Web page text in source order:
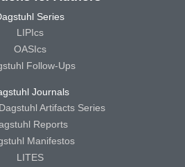
Series
LIPIcs
OASIcs
Follow-Ups
Journals
Artifacts Series
Reports
Manifestos
LITES